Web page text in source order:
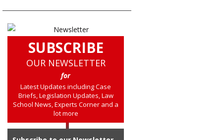
SUBSCRIBE
OUR NEWSLETTER
for
Latest Updates including Case
Briefs, Legislation Updates, Law
School News, Experts Corner and a
lot more